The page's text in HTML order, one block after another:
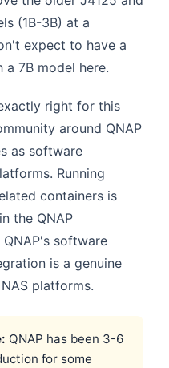
(1B-3B) at a
expect to have a
7B model here.
right for this
around QNAP
as software
Running
containers is
the QNAP
software
is a genuine
platforms.
QNAP has been 3-6
for some